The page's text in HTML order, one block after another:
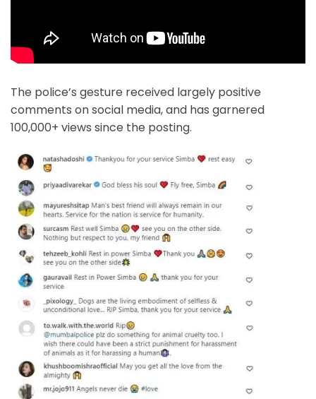
The police’s gesture received largely positive
comments on social media, and has garnered
100,000+ views since the posting.